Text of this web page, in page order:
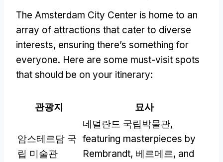
The Amsterdam City Center is home to an
array of attractions that cater to diverse
interests, ensuring there’s something for
everyone. Here are some must-visit spots
that should be on your itinerary:
관광지 묘사
암스테르담 국
립 미술관
네덜란드 국립박물관,
featuring masterpieces by
Rembrandt, 베르메르, and